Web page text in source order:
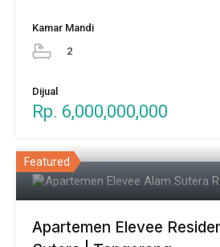
Kamar Mandi
2
Dijual
Rp. 6,000,000,000
Featured
Apartemen Elevee